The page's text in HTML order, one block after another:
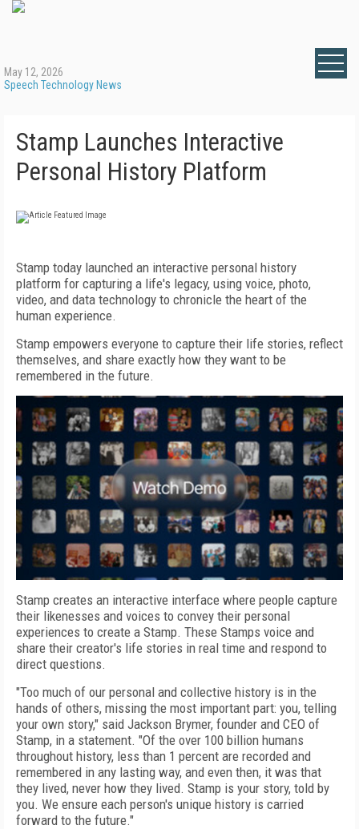
May 12, 2026
Speech Technology News
Stamp Launches Interactive
Personal History Platform
Stamp today launched an interactive personal history
platform for capturing a life's legacy, using voice, photo,
video, and data technology to chronicle the heart of the
human experience.
Stamp empowers everyone to capture their life stories, reflect
themselves, and share exactly how they want to be
remembered in the future.
Stamp creates an interactive interface where people capture
their likenesses and voices to convey their personal
experiences to create a Stamp. These Stamps voice and
share their creator's life stories in real time and respond to
direct questions.
"Too much of our personal and collective history is in the
hands of others, missing the most important part: you, telling
your own story," said Jackson Brymer, founder and CEO of
Stamp, in a statement. "Of the over 100 billion humans
throughout history, less than 1 percent are recorded and
remembered in any lasting way, and even then, it was that
they lived, never how they lived. Stamp is your story, told by
you. We ensure each person's unique history is carried
forward to the future."